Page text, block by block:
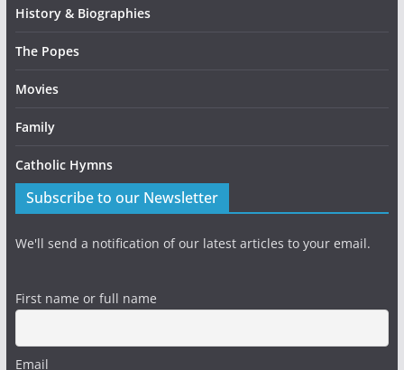
History & Biographies
The Popes
Movies
Family
Catholic Hymns
Subscribe to our Newsletter
We'll send a notification of our latest articles to your email.
First name or full name
Email